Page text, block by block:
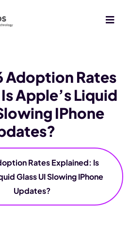
Adoption Rates
Apple’s Liquid
IPhone
Rates Explained: Is
Glass UI Slowing IPhone
Updates?